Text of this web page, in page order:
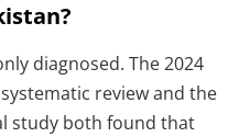
diagnosed. The 2024
review and the
study both found that